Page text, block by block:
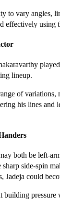
to vary
effectively using
lineup.
of
his lines
both be left-
sharp side-spin
Jadeja could
building